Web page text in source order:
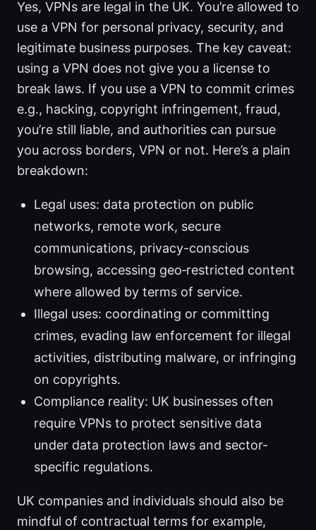
Yes, VPNs are legal in the UK. You’re allowed to
use a VPN for personal privacy, security, and
legitimate business purposes. The key caveat:
using a VPN does not give you a license to
break laws. If you use a VPN to commit crimes
e.g., hacking, copyright infringement, fraud,
you’re still liable, and authorities can pursue
you across borders, VPN or not. Here’s a plain
breakdown:
Legal uses: data protection on public
networks, remote work, secure
communications, privacy-conscious
browsing, accessing geo‑restricted content
where allowed by terms of service.
Illegal uses: coordinating or committing
crimes, evading law enforcement for illegal
activities, distributing malware, or infringing
on copyrights.
Compliance reality: UK businesses often
require VPNs to protect sensitive data
under data protection laws and sector-
specific regulations.
UK companies and individuals should also be
mindful of contractual terms for example,